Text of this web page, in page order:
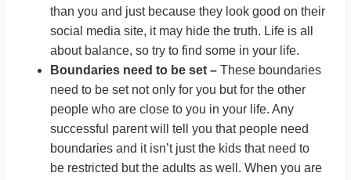
than you and just because they look good on their
social media site, it may hide the truth. Life is all
about balance, so try to find some in your life.
Boundaries need to be set – These boundaries
need to be set not only for you but for the other
people who are close to you in your life. Any
successful parent will tell you that people need
boundaries and it isn’t just the kids that need to
be restricted but the adults as well. When you are